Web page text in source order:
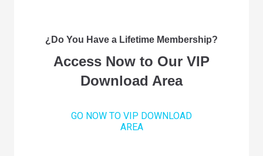
¿Do You Have a Lifetime Membership?
Access Now to Our VIP
Download Area
GO NOW TO VIP DOWNLOAD
AREA